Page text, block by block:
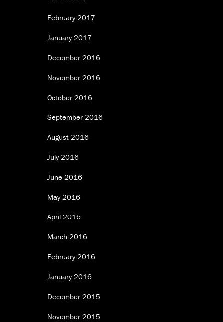
February 2017
January 2017
December 2016
November 2016
October 2016
September 2016
August 2016
July 2016
June 2016
May 2016
April 2016
March 2016
February 2016
January 2016
December 2015
November 2015